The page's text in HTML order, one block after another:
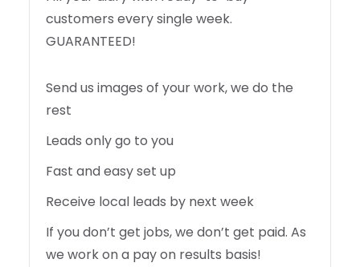
customers every single week.
GUARANTEED!
Send us images of your work, we do the
rest
Leads only go to you
Fast and easy set up
Receive local leads by next week
If you don’t get jobs, we don’t get paid. As
we work on a pay on results basis!